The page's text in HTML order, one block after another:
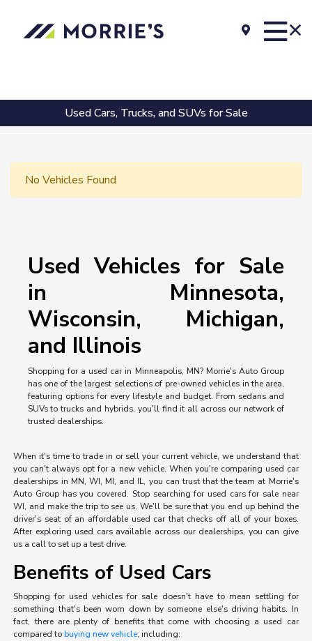
Used Cars, Trucks, and SUVs for Sale
No Vehicles Found
Used Vehicles for Sale
in Minnesota,
Wisconsin, Michigan,
and Illinois
Shopping for a used car in Minneapolis, MN? Morrie's Auto Group
has one of the largest selections of pre-owned vehicles in the area,
featuring options for every lifestyle and budget. From sedans and
SUVs to trucks and hybrids, you'll find it all across our network of
trusted dealerships.
When it's time to trade in or sell your current vehicle, we understand that
you can't always opt for a new vehicle. When you're comparing used car
dealerships in MN, WI, MI, and IL, you can trust that the team at Morrie's
Auto Group has you covered. Stop searching for used cars for sale near
WI, and make the trip to see us. We'll be sure that you end up behind the
driver's seat of an affordable used car that checks off all of your boxes.
After exploring used cars available across our dealerships, you can give
us a call to set up a test drive.
Benefits of Used Cars
Shopping for used vehicles for sale doesn't have to mean settling for
something that's been worn down by someone else's driving habits. In
fact, there are plenty of benefits that come with choosing a used car
compared tobuying new vehicle, including: